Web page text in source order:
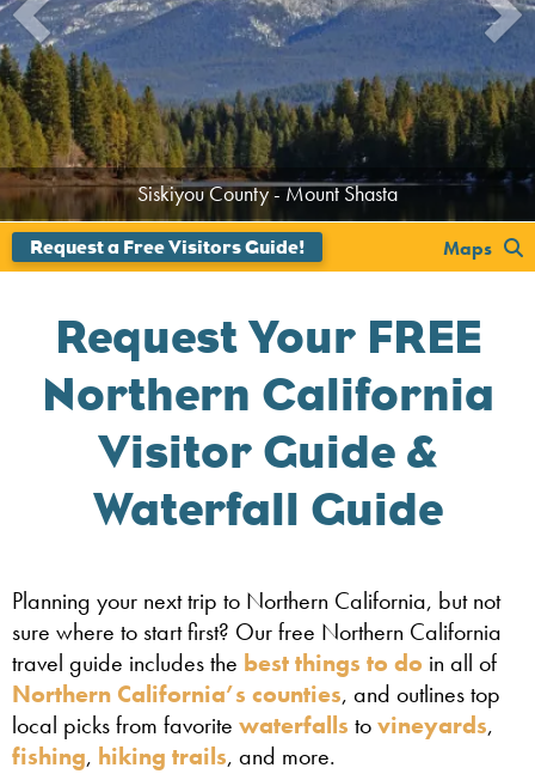
';
Siskiyou County - Mount Shasta
Maps
Request Your FREE
Northern California
Visitor Guide &
Waterfall Guide
Planning your next trip to Northern California, but not
sure where to start first? Our free Northern California
travel guide includes the best things to do in all of
Northern California’s counties, and outlines top
local picks from favorite waterfalls tovineyards,
fishing, hiking trails, and more.